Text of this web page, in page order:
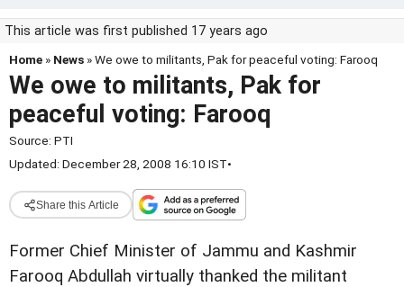
This article was first published 17 years ago
Home » News » We owe to militants, Pak for peaceful voting: Farooq
We owe to militants, Pak for
peaceful voting: Farooq
Source: PTI
Updated: December 28, 2008 16:10 IST•
Share this Article
Former Chief Minister of Jammu and Kashmir
Farooq Abdullah virtually thanked the militant